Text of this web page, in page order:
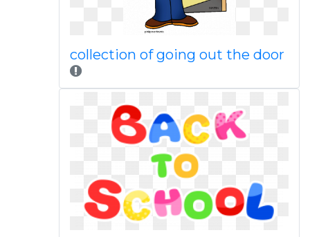
collection of going out the door